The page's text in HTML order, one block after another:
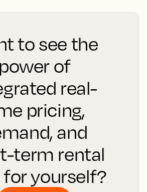
to see the
power of
real-
pricing,
and
term rental
yourself?